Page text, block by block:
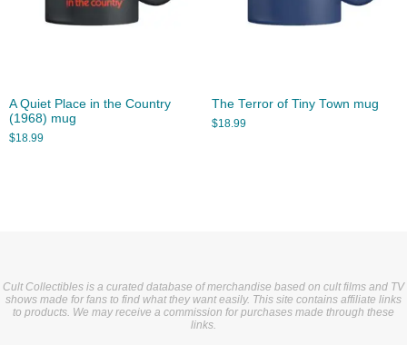
A Quiet Place in the Country
(1968) mug
$18.99
The Terror of Tiny Town mug
$18.99
Cult Collectibles is a curated database of merchandise based on cult films and TV
shows made for fans to find what they want easily. This site contains affiliate links
to products. We may receive a commission for purchases made through these
links.